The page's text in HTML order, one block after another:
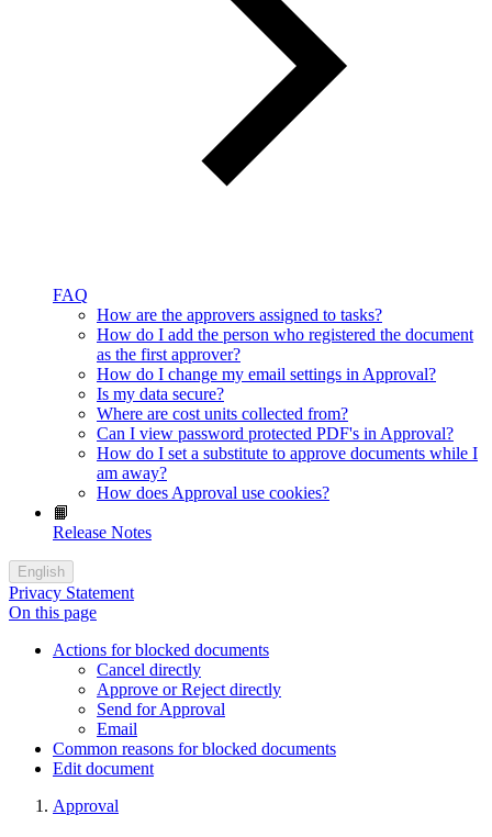
FAQ
How are the approvers assigned to tasks?
How do I add the person who registered the document
as the first approver?
How do I change my email settings in Approval?
Is my data secure?
Where are cost units collected from?
Can I view password protected PDF's in Approval?
How do I set a substitute to approve documents while I
am away?
How does Approval use cookies?
📙
Release Notes
English
Privacy Statement
On this page
Actions for blocked documents
Cancel directly
Approve or Reject directly
Send for Approval
Email
Common reasons for blocked documents
Edit document
Approval